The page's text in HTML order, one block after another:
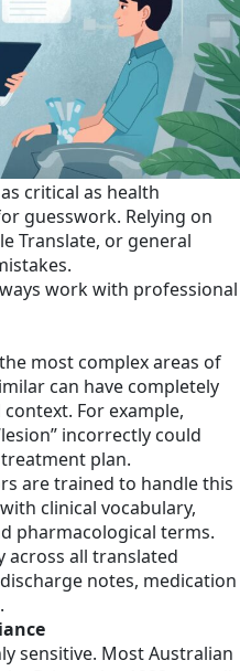
critical as health
guesswork. Relying on
Translate, or general
work with professional
most complex areas of
can have completely
For example,
incorrectly could
plan.
are trained to handle this
clinical vocabulary,
pharmacological terms.
across all translated
notes, medication
sensitive. Most Australian